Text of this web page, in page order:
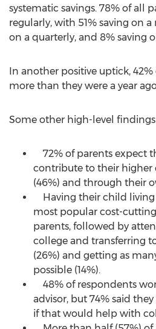
systematic savings. 78% of all
regularly, with 51% saving on
on a quarterly, and 8% saving
In another positive uptick, 42%
more than they were a year
Some other high-level findings
72% of parents expect
contribute to their higher
(46%) and through their
Having their child living
most popular cost-
parents, followed by
college and transferring
(26%) and getting as
possible (14%).
48% of respondents
advisor, but 74% said
if that would help with